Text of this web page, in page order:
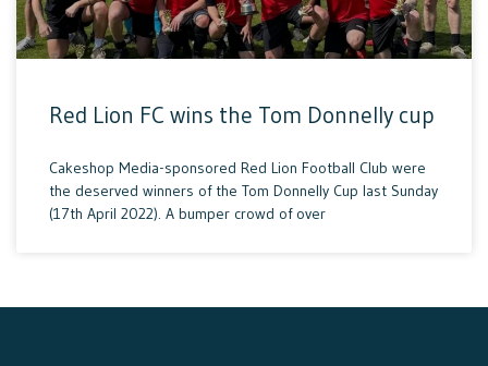
Red Lion FC wins the Tom Donnelly cup
Cakeshop Media-sponsored Red Lion Football Club were
the deserved winners of the Tom Donnelly Cup last Sunday
(17th April 2022). A bumper crowd of over